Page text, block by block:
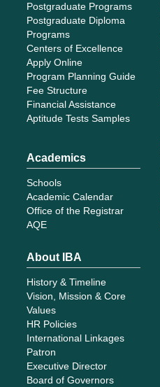
Postgraduate Programs
Postgraduate Diploma
Programs
Centers of Excellence
Apply Online
Program Planning Guide
Fee Structure
Financial Assistance
Aptitude Tests Samples
Academics
Schools
Academic Calendar
Office of the Registrar
AQE
About IBA
History & Timeline
Vision, Mission & Core
Values
HR Policies
International Linkages
Patron
Executive Director
Board of Governors